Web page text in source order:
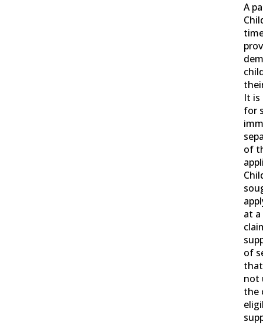
A
It is
for
of
at
of
not
the